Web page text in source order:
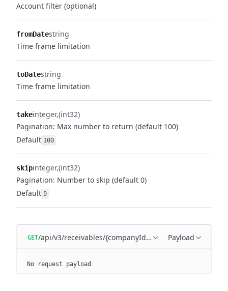
Account filter (optional)
fromDatestring
Time frame limitation
toDatestring
Time frame limitation
takeinteger (int32)
Pagination: Max number to return (default 100)
Default 100
skipinteger (int32)
Pagination: Number to skip (default 0)
Default 0
GET/api/v3/receivables/{companyId}/{state}Payload
No request payload